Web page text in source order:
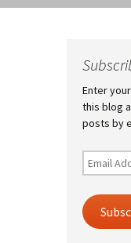
Enter
this blog
posts by
Email
Address